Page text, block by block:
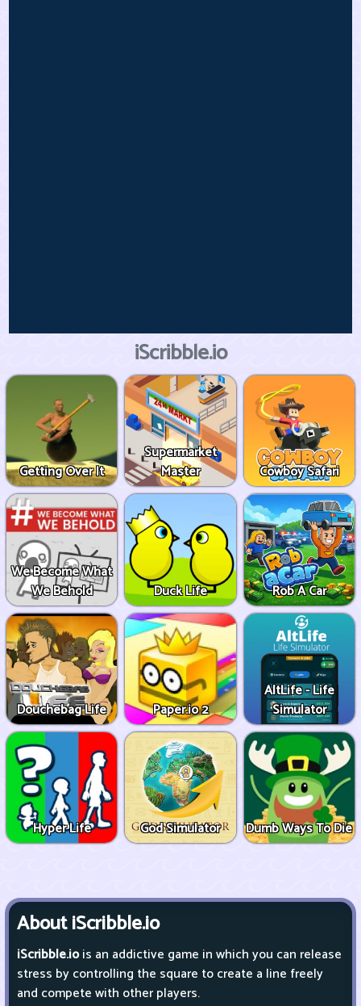
iScribble.io
Getting Over It
Supermarket
Master
Cowboy Safari
We Become What
We Behold
Duck Life Rob A Car
Douchebag Life Paper.io 2
AltLife - Life
Simulator
Hyper Life God Simulator Dumb Ways To Die
About iScribble.io
iScribble.iois an addictive game in which you can release
stress by controlling the square to create a line freely
and compete with other players.